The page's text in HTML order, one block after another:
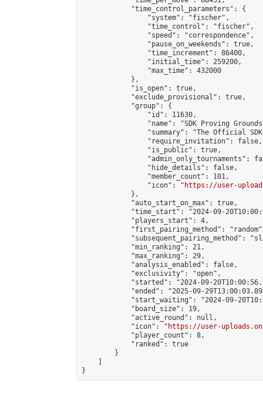
            "time_control_parameters": {
                "system": "fischer",
                "time_control": "fischer",
                "speed": "correspondence",
                "pause_on_weekends": true,
                "time_increment": 86400,
                "initial_time": 259200,
                "max_time": 432000
            },
            "is_open": true,
            "exclude_provisional": true,
            "group": {
                "id": 11630,
"name": "SDK Proving
"summary": "The Official
                "require_invitation": false,
                "is_public": true,
"admin_only_tournaments":
                "hide_details": false,
                "member_count": 101,
                "icon": "
https://user-
            },
            "auto_start_on_max": true,
"time_start": "2024-09-
            "players_start": 4,
"first_pairing_method":
"subsequent_pairing_method":
            "min_ranking": 21,
            "max_ranking": 29,
            "analysis_enabled": false,
            "exclusivity": "open",
"started": "2024-09-
"ended": "2025-09-
"start_waiting": "2024-09-
            "board_size": 19,
            "active_round": null,
            "icon": "
https://user-
            "player_count": 8,
            "ranked": true
        }
}